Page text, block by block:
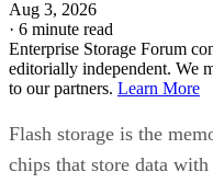
Aug 3, 2026
· 6 minute read
Enterprise Storage Forum
editorially independent. We
to our partners. Learn More
Flash storage is the
chips that store data